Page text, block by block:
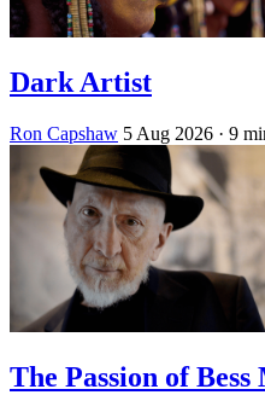
Dark Artist
Ron Capshaw 5 Aug 2026 · 9
The Passion of Bess